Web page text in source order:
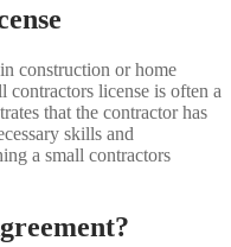
construction or home
contractors license is often a
that the contractor has
skills and
a small contractors